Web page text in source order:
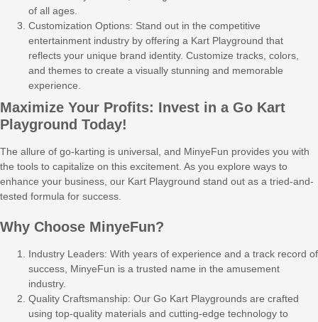
of all ages.
Customization Options: Stand out in the competitive
entertainment industry by offering a Kart Playground that
reflects your unique brand identity. Customize tracks, colors,
and themes to create a visually stunning and memorable
experience.
Maximize Your Profits: Invest in a Go Kart
Playground Today!
The allure of go-karting is universal, and MinyeFun provides you with
the tools to capitalize on this excitement. As you explore ways to
enhance your business, our Kart Playground stand out as a tried-and-
tested formula for success.
Why Choose MinyeFun?
Industry Leaders: With years of experience and a track record of
success, MinyeFun is a trusted name in the amusement
industry.
Quality Craftsmanship: Our Go Kart Playgrounds are crafted
using top-quality materials and cutting-edge technology to